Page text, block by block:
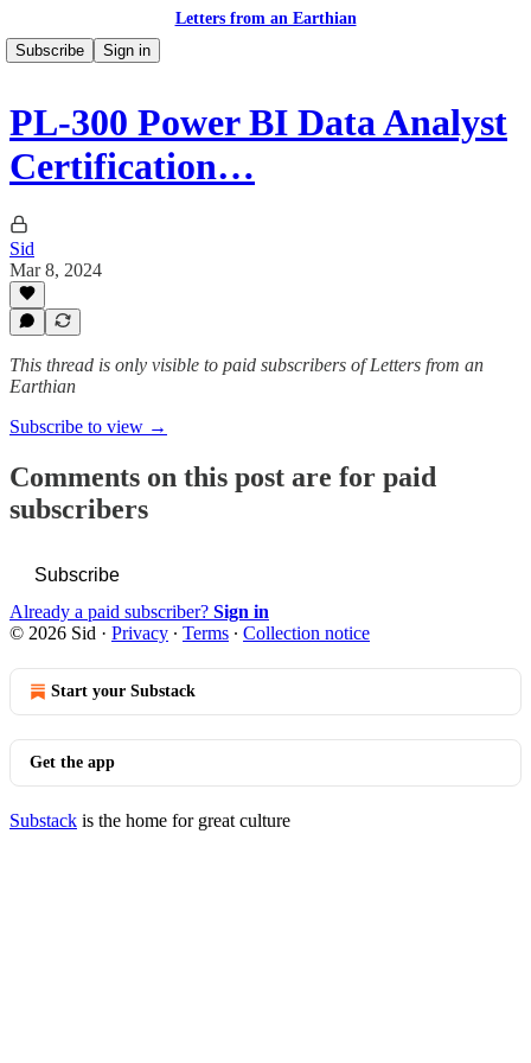
Letters from an Earthian
Subscribe
Sign in
PL-300 Power BI Data Analyst
Certification…
Sid
Mar 8, 2024
This thread is only visible to paid subscribers of Letters from an
Earthian
Subscribe to view →
Comments on this post are for paid
subscribers
Subscribe
Already a paid subscriber? Sign in
© 2026 Sid · Privacy ∙ Terms ∙ Collection notice
Start your Substack
Get the app
Substack is the home for great culture